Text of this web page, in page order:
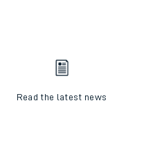
Read the latest news